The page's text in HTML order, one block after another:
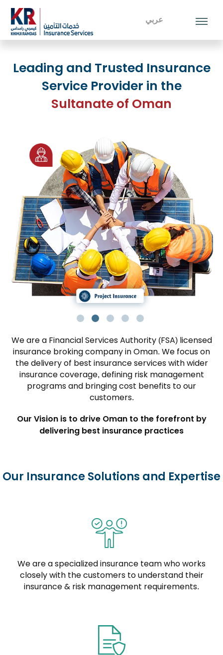
عربي
Leading and Trusted Insurance
Service Provider in the
Sultanate of Oman
We are a Financial Services Authority (FSA) licensed
insurance broking company in Oman. We focus on
the delivery of best insurance services with wider
insurance coverage, defining risk management
programs and bringing cost benefits to our
customers.
Our Vision is to drive Oman to the forefront by
delivering best insurance practices
Our Insurance Solutions and Expertise
We are a specialized insurance team who works
closely with the customers to understand their
insurance & risk management requirements.